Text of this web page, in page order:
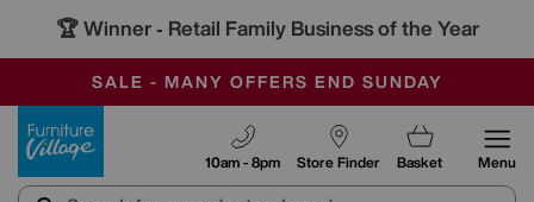
🏆 Winner - Retail Family Business of the Year
SALE - MANY OFFERS END SUNDAY
OUR STORES ARE AIR-CONDITIONED
SAVE MORE TODAY WITH MULTI-BUYS
Store Finder
10am - 8pm Basket Menu